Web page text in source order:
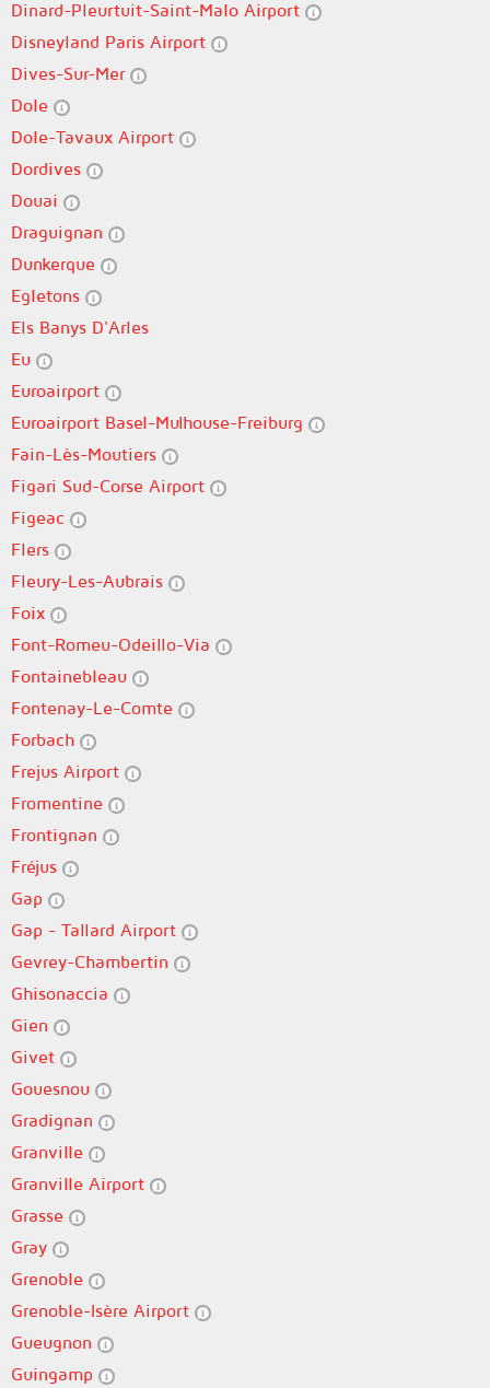
Dinard-Pleurtuit-Saint-Malo Airport
Disneyland Paris Airport
Dives-Sur-Mer
Dole
Dole-Tavaux Airport
Dordives
Douai
Draguignan
Dunkerque
Egletons
Els Banys D'Arles
Eu
Euroairport
Euroairport Basel-Mulhouse-Freiburg
Fain-Lès-Moutiers
Figari Sud-Corse Airport
Figeac
Flers
Fleury-Les-Aubrais
Foix
Font-Romeu-Odeillo-Via
Fontainebleau
Fontenay-Le-Comte
Forbach
Frejus Airport
Fromentine
Frontignan
Fréjus
Gap
Gap - Tallard Airport
Gevrey-Chambertin
Ghisonaccia
Gien
Givet
Gouesnou
Gradignan
Granville
Granville Airport
Grasse
Gray
Grenoble
Grenoble-Isère Airport
Gueugnon
Guingamp